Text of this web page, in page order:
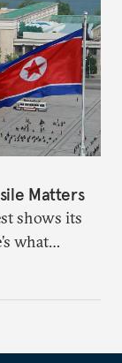
Matters
shows its
what
elsewhere